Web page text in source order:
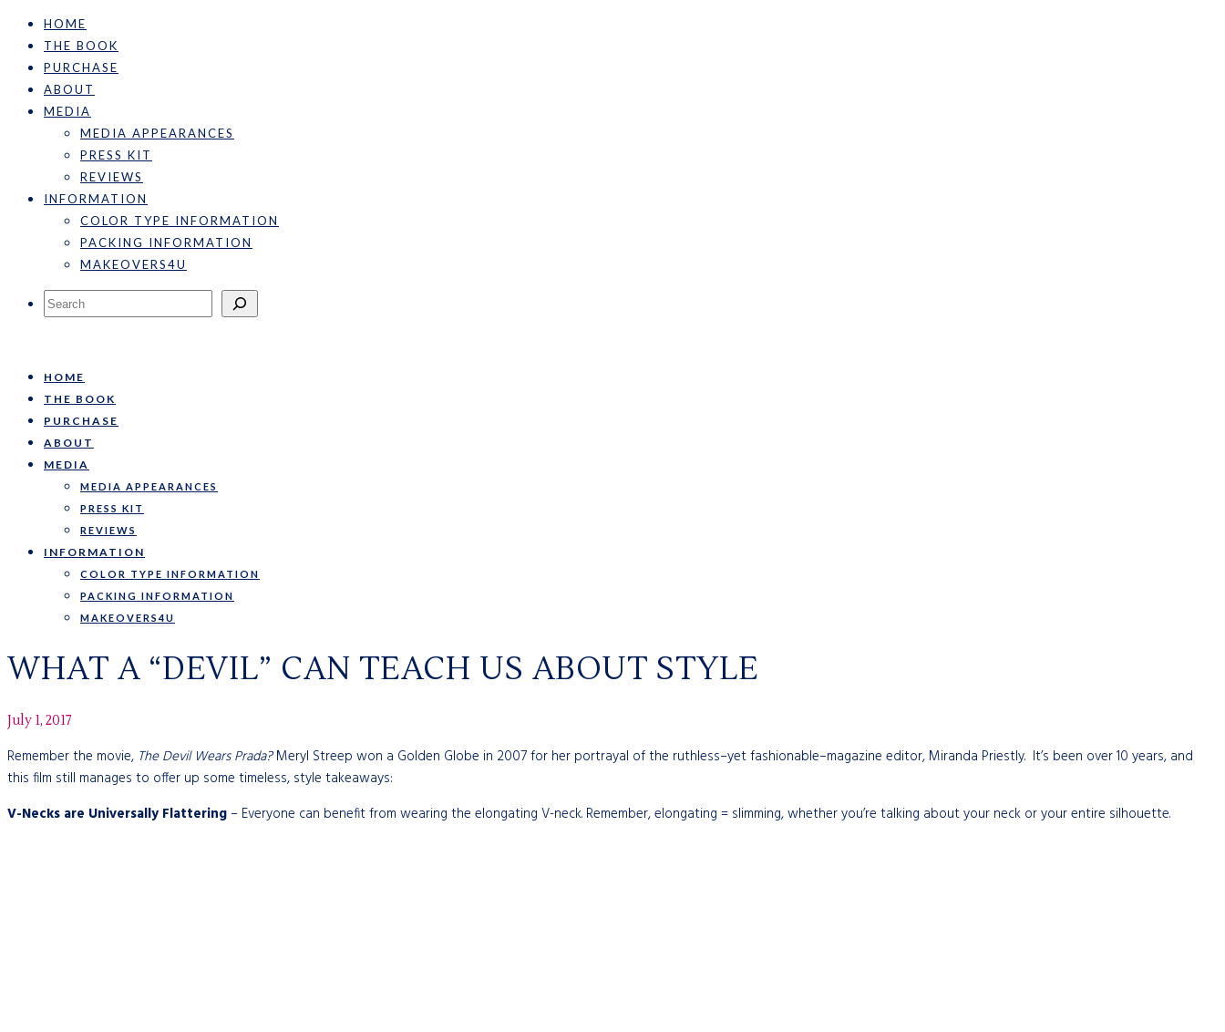
HOME
THE BOOK
PURCHASE
ABOUT
MEDIA
MEDIA APPEARANCES
PRESS KIT
REVIEWS
INFORMATION
COLOR TYPE INFORMATION
PACKING INFORMATION
MAKEOVERS4U
Search
HOME
THE BOOK
PURCHASE
ABOUT
MEDIA
MEDIA APPEARANCES
PRESS KIT
REVIEWS
INFORMATION
COLOR TYPE INFORMATION
PACKING INFORMATION
MAKEOVERS4U
WHAT A “DEVIL” CAN TEACH US ABOUT STYLE
July 1, 2017
Remember the movie, The Devil Wears Prada?Meryl Streep won a Golden Globe in 2007 for her portrayal of the ruthless–yet fashionable–magazine editor, Miranda Priestly. It’s been over 10 years, and
this film still manages to offer up some timeless, style takeaways:
V-Necks are Universally Flattering – Everyone can benefit from wearing the elongating V-neck. Remember, elongating = slimming, whether you’re talking about your neck or your entire silhouette.